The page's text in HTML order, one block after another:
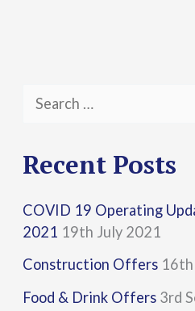
a
c
h
f
o
Recent Posts
COVID 19 Operating
2021 19th July 2021
Construction Offers
Food & Drink Offers 3rd